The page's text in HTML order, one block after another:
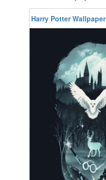
Harry Potter Wallpaper